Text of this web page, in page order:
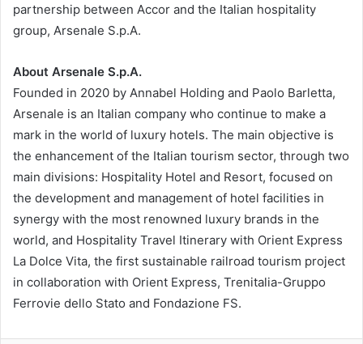
partnership between Accor and the Italian hospitality
group, Arsenale S.p.A.
About Arsenale S.p.A.
Founded in 2020 by Annabel Holding and Paolo Barletta,
Arsenale is an Italian company who continue to make a
mark in the world of luxury hotels. The main objective is
the enhancement of the Italian tourism sector, through two
main divisions: Hospitality Hotel and Resort, focused on
the development and management of hotel facilities in
synergy with the most renowned luxury brands in the
world, and Hospitality Travel Itinerary with Orient Express
La Dolce Vita, the first sustainable railroad tourism project
in collaboration with Orient Express, Trenitalia-Gruppo
Ferrovie dello Stato and Fondazione FS.